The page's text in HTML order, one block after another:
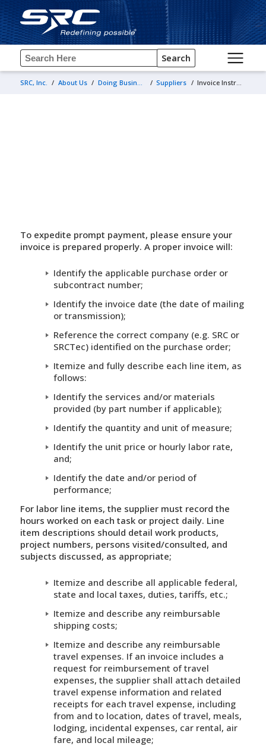
Search
SRC, Inc. / About Us / Doing Business with Us / Suppliers / Invoice Instructions for Suppliers
To expedite prompt payment, please ensure your
invoice is prepared properly. A proper invoice will:
Identify the applicable purchase order or
subcontract number;
Identify the invoice date (the date of mailing
or transmission);
Reference the correct company (e.g. SRC or
SRCTec) identified on the purchase order;
Itemize and fully describe each line item, as
follows:
Identify the services and/or materials
provided (by part number if applicable);
Identify the quantity and unit of measure;
Identify the unit price or hourly labor rate,
and;
Identify the date and/or period of
performance;
For labor line items, the supplier must record the
hours worked on each task or project daily. Line
item descriptions should detail work products,
project numbers, persons visited/consulted, and
subjects discussed, as appropriate;
Itemize and describe all applicable federal,
state and local taxes, duties, tariffs, etc.;
Itemize and describe any reimbursable
shipping costs;
Itemize and describe any reimbursable
travel expenses. If an invoice includes a
request for reimbursement of travel
expenses, the supplier shall attach detailed
travel expense information and related
receipts for each travel expense, including
from and to location, dates of travel, meals,
lodging, incidental expenses, car rental, air
fare, and local mileage;